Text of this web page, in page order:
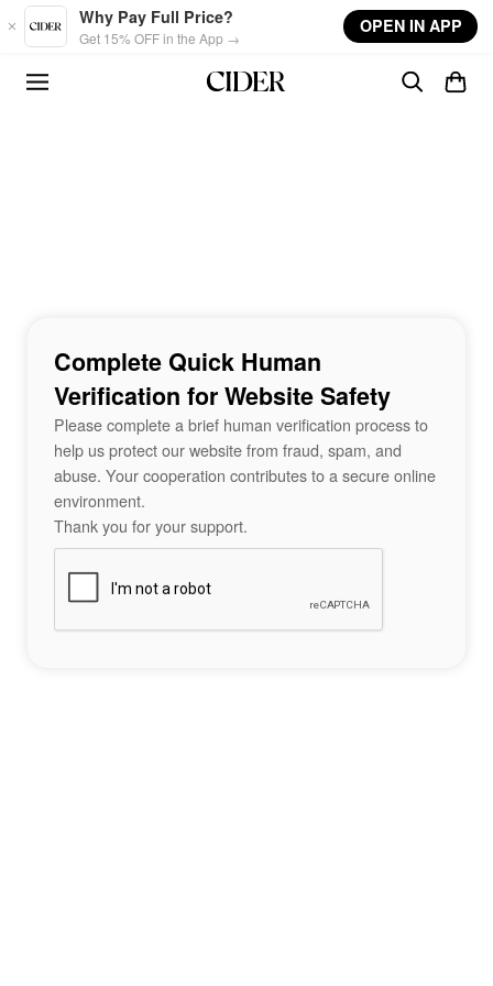
Skip to main content
Why Pay Full Price?
Get 15% OFF in the App →
OPEN IN APP
Complete Quick Human
Verification for Website Safety
Please complete a brief human verification process to
help us protect our website from fraud, spam, and
abuse. Your cooperation contributes to a secure online
environment.
Thank you for your support.